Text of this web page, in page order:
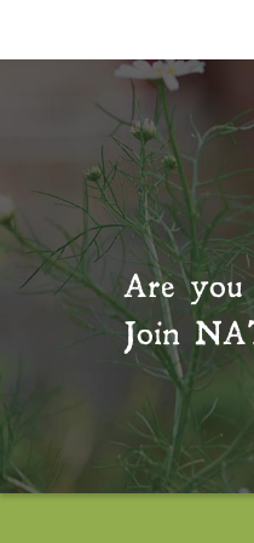
Are you
Join